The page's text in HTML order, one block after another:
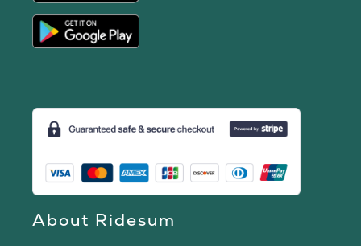
About Ridesum